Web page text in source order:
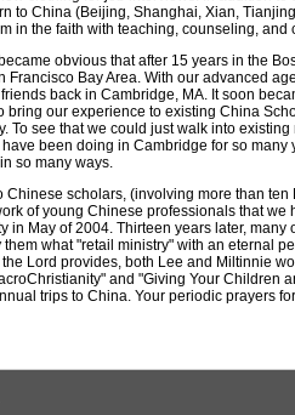
to China (Beijing, Shanghai, Xian,
in the faith with teaching, counseling, and
obvious that after 15 years in the
Francisco Bay Area. With our advanced
back in Cambridge, MA. It soon
bring our experience to existing China
To see that we could just walk into
been doing in Cambridge for so
so many ways.
Chinese scholars, (involving more than
of young Chinese professionals that
in May of 2004. Thirteen years later,
them what "retail ministry" with an eternal
Lord provides, both Lee and Miltinnie
and "Giving Your Children
trips to China. Your periodic prayers